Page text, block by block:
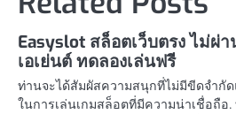
Easyslot สล็อตเว็บตรง ไม่ผ่า
เอเย่นต์ ทดลองเล่นฟรี
ท่านจะได้สัมผัสความสนุกที่ไม่มีขีดจำกั
ในการเล่นเกมสล็อตที่มีความน่าเชื่อถือ.